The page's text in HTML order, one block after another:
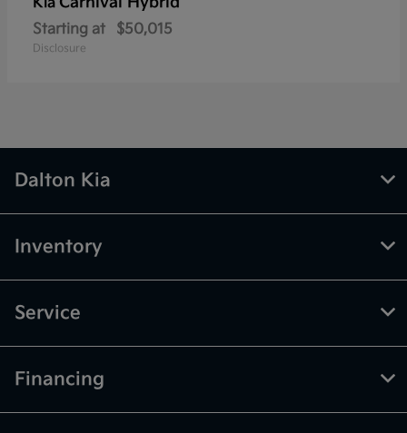
Starting at $50,015
Disclosure
Dalton Kia
Inventory
Service
Financing